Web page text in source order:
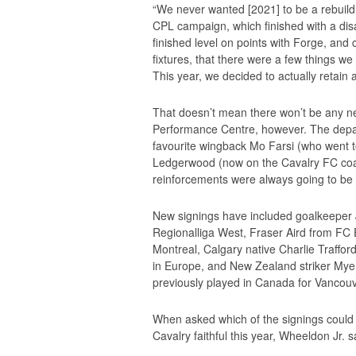
“We never wanted [2021] to be a
CPL campaign, which finished with a
finished level on points with Forge, and
fixtures, that there were a few things
This year, we decided to actually retain
That doesn’t mean there won’t be any
Performance Centre, however. The
favourite wingback Mo Farsi (who went
Ledgerwood (now on the Cavalry FC
reinforcements were always going to
New signings have included
Regionalliga West, Fraser Aird from
Montreal, Calgary native Charlie
in Europe, and New Zealand striker
previously played in Canada for
When asked which of the signings
Cavalry faithful this year, Wheeldon Jr.